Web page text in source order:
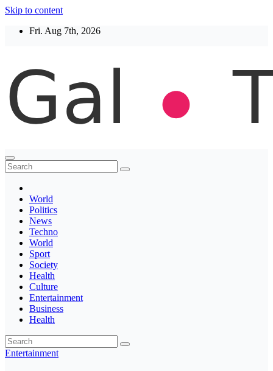
Skip to content
Fri. Aug 7th, 2026
Thegaltimes
News That Matter
World
Politics
News
Techno
World
Sport
Society
Health
Culture
Entertainment
Business
Health
Entertainment